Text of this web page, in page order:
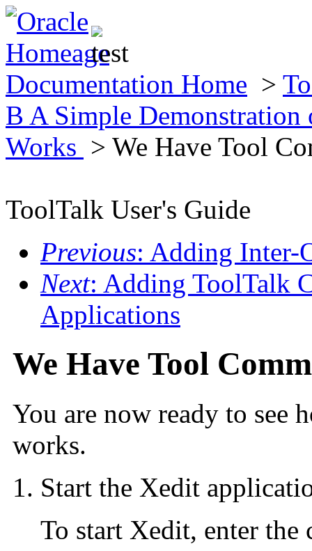
Documentation Home >
B A Simple
Works > We Have Tool
ToolTalk User's Guide
Previous: Adding Inter-
Next: Adding ToolTalk
Applications
We Have Tool
You are now ready to see
works.
Start the Xedit
To start Xedit, enter the